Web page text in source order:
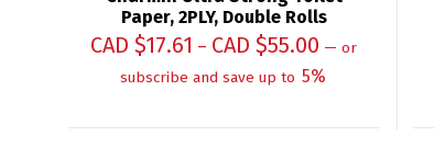
Paper, 2PLY, Double Rolls
CAD $17.61 – CAD $55.00 — or
subscribe and save up to 5%